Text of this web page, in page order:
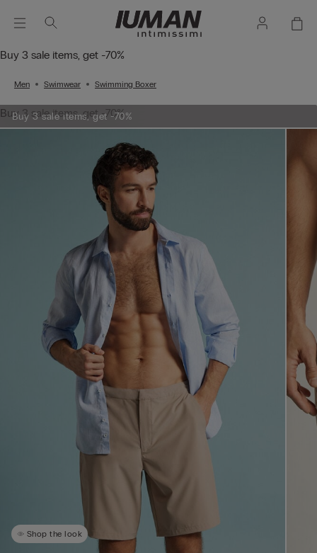
Buy 3 sale items, get -70%
Men Swimwear Swimming Boxer
Buy 3 sale items, get -70%
Buy 3 sale items, get -70%
Shop the look